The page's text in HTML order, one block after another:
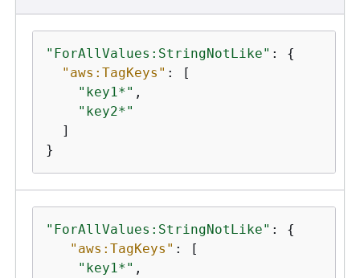
"ForAllValues:StringNotLike" : {
"aws:TagKeys" : [
"key1*" ,
"key2*"
  ]
}
"ForAllValues:StringNotLike" : {
"aws:TagKeys" : [
"key1*" ,